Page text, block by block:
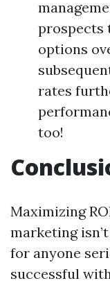
prospects
options
rates
too!
Maximizing
marketing
for anyone
successful